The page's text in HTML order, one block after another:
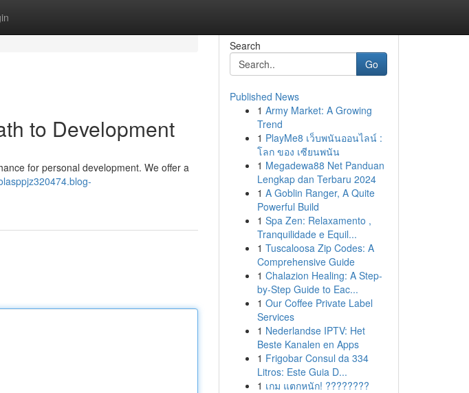
to Development
for personal development. We offer a
Search
Go
Published News
1 Army Market: A Growing
Trend
1 PlayMe8 เว็บพนันออนไลน์ :
โลก ของ เซียนพนัน
1 Megadewa88 Net Panduan
Lengkap dan Terbaru 2024
1 A Goblin Ranger, A Quite
Powerful Build
1 Spa Zen: Relaxamento ,
Tranquilidade e Equil...
1 Tuscaloosa Zip Codes: A
Comprehensive Guide
1 Chalazion Healing: A Step-
by-Step Guide to Eac...
1 Our Coffee Private Label
Services
1 Nederlandse IPTV: Het
Beste Kanalen en Apps
1 Frigobar Consul da 334
Litros: Este Guia D...
1 เกม แตกหนัก! ????????